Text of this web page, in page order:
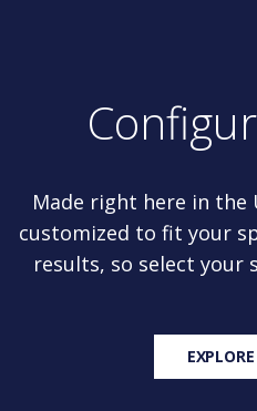
Made right here in the
customized to fit your
results, so select your